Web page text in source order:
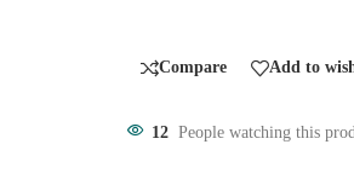
Compare Add to
12 People watching this